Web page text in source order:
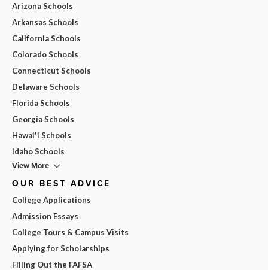
Arizona Schools
Arkansas Schools
California Schools
Colorado Schools
Connecticut Schools
Delaware Schools
Florida Schools
Georgia Schools
Hawai'i Schools
Idaho Schools
View More
OUR BEST ADVICE
College Applications
Admission Essays
College Tours & Campus Visits
Applying for Scholarships
Filling Out the FAFSA